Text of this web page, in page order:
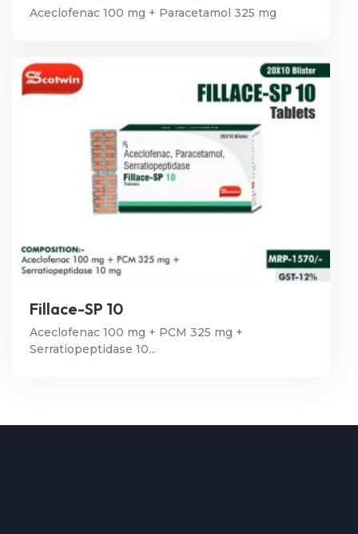
Aceclofenac 100 mg + Paracetamol 325 mg
Fillace-SP 10
Aceclofenac 100 mg + PCM 325 mg +
Serratiopeptidase 10...